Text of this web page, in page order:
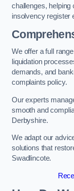
challenges, helping
insolvency register
We offer a full
liquidation
demands, and
complaints policy.
Our experts
smooth and
Derbyshire.
We adapt our
solutions that
Swadlincote.